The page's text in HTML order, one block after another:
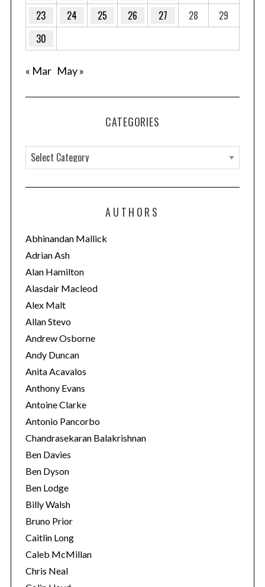
23
24 25 26 27 28
29
30
« Mar May »
CATEGORIES
a
t
o
r
i
e
s
AUTHORS
Abhinandan Mallick
Adrian Ash
Alan Hamilton
Alasdair Macleod
Alex Malt
Allan Stevo
Andrew Osborne
Andy Duncan
Anita Acavalos
Anthony Evans
Antoine Clarke
Antonio Pancorbo
Chandrasekaran Balakrishnan
Ben Davies
Ben Dyson
Ben Lodge
Billy Walsh
Bruno Prior
Caitlin Long
Caleb McMillan
Chris Neal